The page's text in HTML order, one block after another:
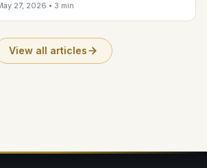
27, 2026 • 3 min
View all articles